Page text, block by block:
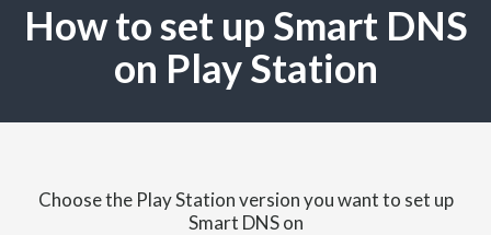
How to set up Smart DNS
on Play Station
Choose the Play Station version you want to set up
Smart DNS on